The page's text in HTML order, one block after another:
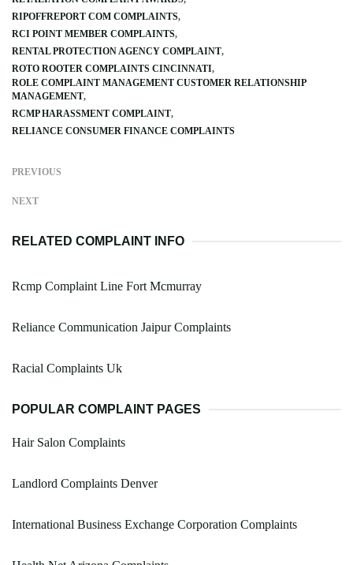
RIPOFFREPORT COM COMPLAINTS
RCI POINT MEMBER COMPLAINTS
RENTAL PROTECTION AGENCY COMPLAINT
ROTO ROOTER COMPLAINTS CINCINNATI
ROLE COMPLAINT MANAGEMENT CUSTOMER RELATIONSHIP
MANAGEMENT
RCMP HARASSMENT COMPLAINT
RELIANCE CONSUMER FINANCE COMPLAINTS
PREVIOUS
NEXT
RELATED COMPLAINT INFO
Rcmp Complaint Line Fort Mcmurray
Reliance Communication Jaipur Complaints
Racial Complaints Uk
POPULAR COMPLAINT PAGES
Hair Salon Complaints
Landlord Complaints Denver
International Business Exchange Corporation Complaints